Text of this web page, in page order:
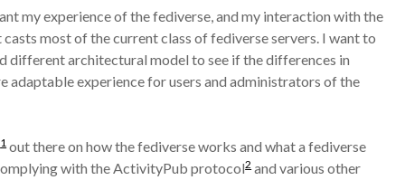
my experience of the fediverse, and my interaction with the
most of the current class of fediverse servers. I want to
different architectural model to see if the differences in
adaptable experience for users and administrators of the
1out there on how the fediverse works and what a fediverse
with the ActivityPub protocol2and various other